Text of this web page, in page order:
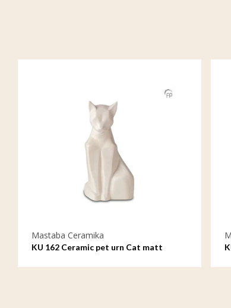
Mastaba Ceramika
KU 162 Ceramic pet urn Cat matt